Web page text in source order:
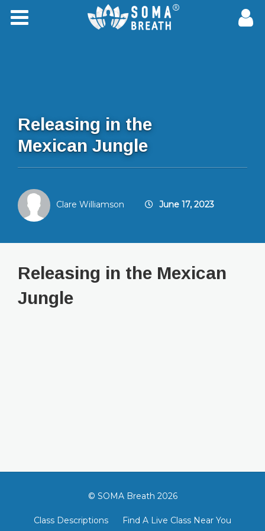
Releasing in the
Mexican Jungle
Clare Williamson June 17, 2023
Releasing in the Mexican
Jungle
© SOMA Breath 2026
Class Descriptions
Find A Live Class Near You